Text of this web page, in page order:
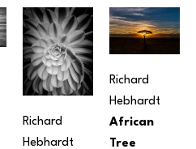
Richard
Hebhardt
Richard
Hebhardt
African
Tree